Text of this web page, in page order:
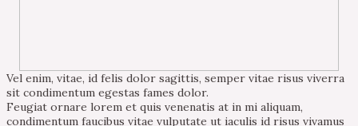
Vel enim, vitae, id felis dolor sagittis, semper vitae risus viverra
sit condimentum egestas fames dolor.
Feugiat ornare lorem et quis venenatis at in mi aliquam,
condimentum faucibus vitae vulputate ut iaculis id risus vivamus